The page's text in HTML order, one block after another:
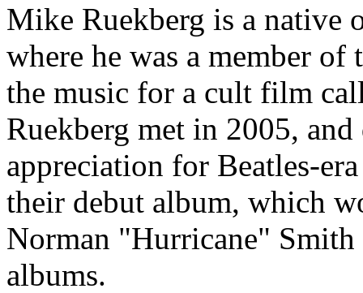
Mike Ruekberg is a native
where he was a member
the music for a cult film
Ruekberg met in 2005,
appreciation for Beatles-
their debut album, which
Norman "Hurricane" Smith
albums.